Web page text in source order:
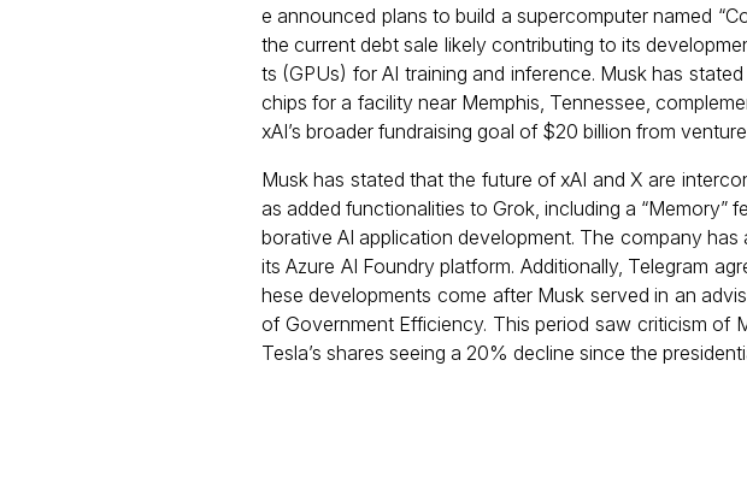
e announced plans to build a supercomputer named
the current debt sale likely contributing to its
ts (GPUs) for AI training and inference. Musk has
chips for a facility near Memphis, Tennessee,
xAI’s broader fundraising goal of $20 billion from
Musk has stated that the future of xAI and X are
as added functionalities to Grok, including a
borative AI application development. The company
its Azure AI Foundry platform. Additionally, Telegram
hese developments come after Musk served in an
of Government Efficiency. This period saw criticism of
Tesla’s shares seeing a 20% decline since the